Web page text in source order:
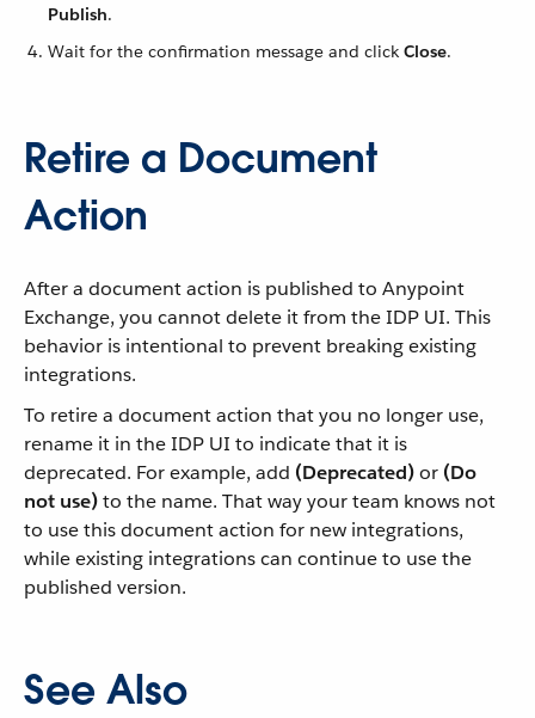
Publish.
Wait for the confirmation message and click Close.
Retire a Document
Action
After a document action is published to Anypoint
Exchange, you cannot delete it from the IDP UI. This
behavior is intentional to prevent breaking existing
integrations.
To retire a document action that you no longer use,
rename it in the IDP UI to indicate that it is
deprecated. For example, add (Deprecated)or (Do
not use)to the name. That way your team knows not
to use this document action for new integrations,
while existing integrations can continue to use the
published version.
See Also